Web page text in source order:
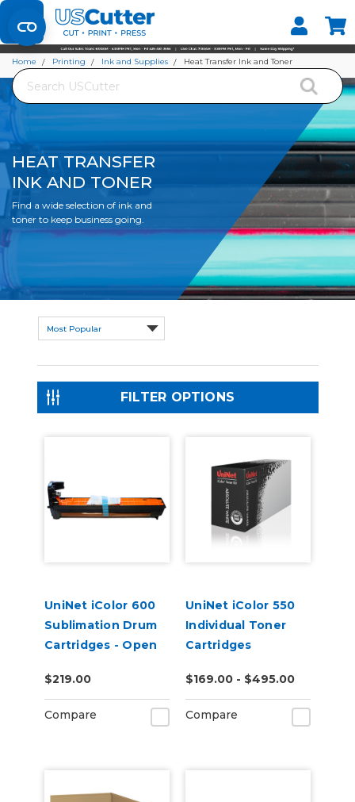
Set your Store
Find your local store
Search
Home Printing Ink and Supplies Heat Transfer Ink and Toner
HEAT TRANSFER
INK AND TONER
Find a wide selection of ink and
toner to keep business going.
FILTER OPTIONS
UniNet iColor 600
Sublimation Drum
Cartridges - Open
$219.00
Compare
UniNet iColor 550
Individual Toner
Cartridges
$169.00 - $495.00
Compare